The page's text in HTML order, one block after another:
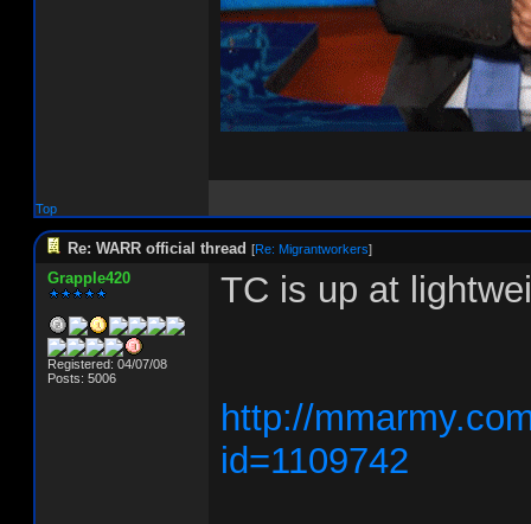
Top
Re: WARR official thread [Re: Migrantworkers]
Grapple420
Registered: 04/07/08
Posts: 5006
TC is up at
http://
id=1109742